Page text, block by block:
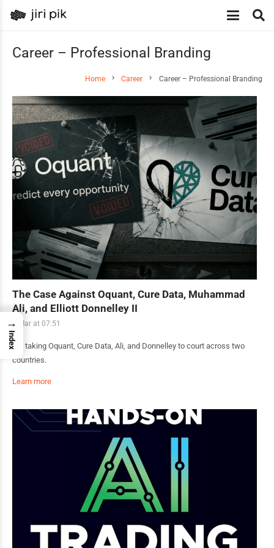
Career – Professional Branding
Home chevron_right Career chevron_right Career – Professional Branding
The Case Against Oquant, Cure Data, Muhammad
Ali, and Elliott Donnelley II
1 Mar at 07:51
I’m taking Oquant, Cure Data, Ali, and Donnelley to court across two
countries.
Learn more
→
Index